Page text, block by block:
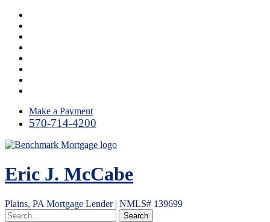
Skip
content
Make a Payment
570-714-4200
Eric J. McCabe
Plains, PA Mortgage Lender | NMLS# 139699